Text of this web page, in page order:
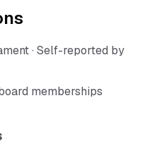
· Self-reported by
memberships